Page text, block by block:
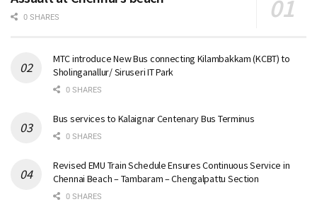
0 SHARES
MTC introduce New Bus connecting Kilambakkam (KCBT) to
Sholinganallur/ Siruseri IT Park
0 SHARES
Bus services to Kalaignar Centenary Bus Terminus
0 SHARES
Revised EMU Train Schedule Ensures Continuous Service in
Chennai Beach – Tambaram – Chengalpattu Section
0 SHARES